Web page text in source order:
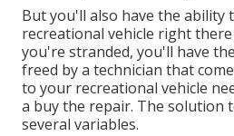
But you'll also have the ability
recreational vehicle right
you're stranded, you'll have
freed by a technician that
to your recreational vehicle
a buy the repair. The solution
several variables.